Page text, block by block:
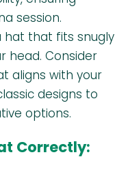
session.
hat that fits snugly
head. Consider
aligns with your
designs to
options.
Correctly: